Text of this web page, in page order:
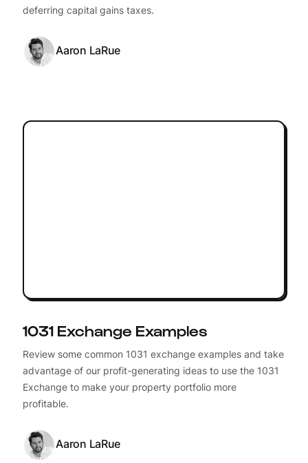
deferring capital gains taxes.
Aaron LaRue
1031 Exchange Examples
Review some common 1031 exchange examples and take
advantage of our profit-generating ideas to use the 1031
Exchange to make your property portfolio more
profitable.
Aaron LaRue